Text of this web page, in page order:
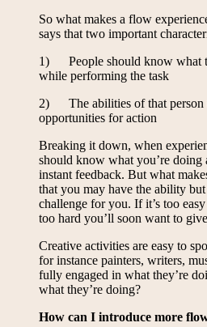
So what makes a flow
says that two important
1) People should know what
while performing the task
2) The abilities of that person
opportunities for action
Breaking it down, when
should know what you’re doing
instant feedback. But what
that you may have the ability
challenge for you. If it’s too
too hard you’ll soon want to
Creative activities are easy to
for instance painters, writers,
fully engaged in what they’re
what they’re doing?
How can I introduce more